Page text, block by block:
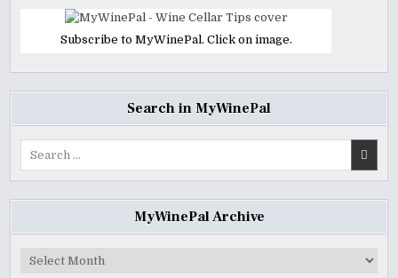
Subscribe to MyWinePal. Click on image.
Search in MyWinePal
MyWinePal Archive
MyWinePal